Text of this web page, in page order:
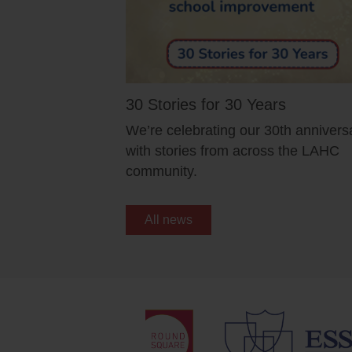
30 Stories for 30 Years
We’re celebrating our 30th
with stories from across the LAHC
community.
All news
Schools
Quicklinks